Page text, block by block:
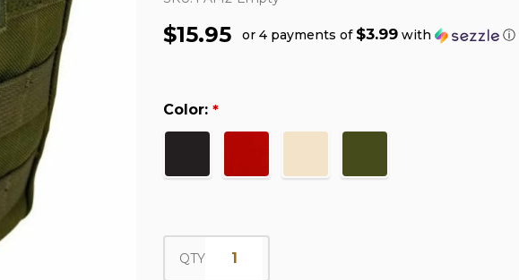
$15.95 or 4 payments of $3.99 with ⓘ
Color: *
QTY